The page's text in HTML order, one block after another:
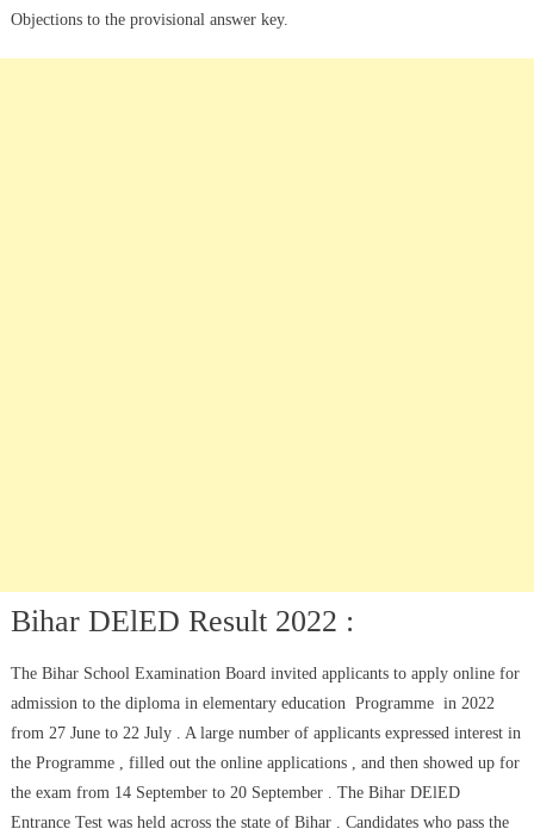
Objections to the provisional answer key.
Bihar DElED Result 2022 :
The Bihar School Examination Board invited applicants to apply online for
admission to the diploma in elementary education Programme in 2022
from 27 June to 22 July . A large number of applicants expressed interest in
the Programme , filled out the online applications , and then showed up for
the exam from 14 September to 20 September . The Bihar DElED
Entrance Test was held across the state of Bihar . Candidates who pass the